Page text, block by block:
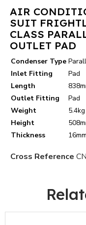
AIR
SUIT
CLASS
OUTLET PAD
Condenser Type
Inlet Fitting
Pad
Length
Outlet Fitting
Pad
Weight
5.4kg
Height
Thickness
16mm
Cross Reference